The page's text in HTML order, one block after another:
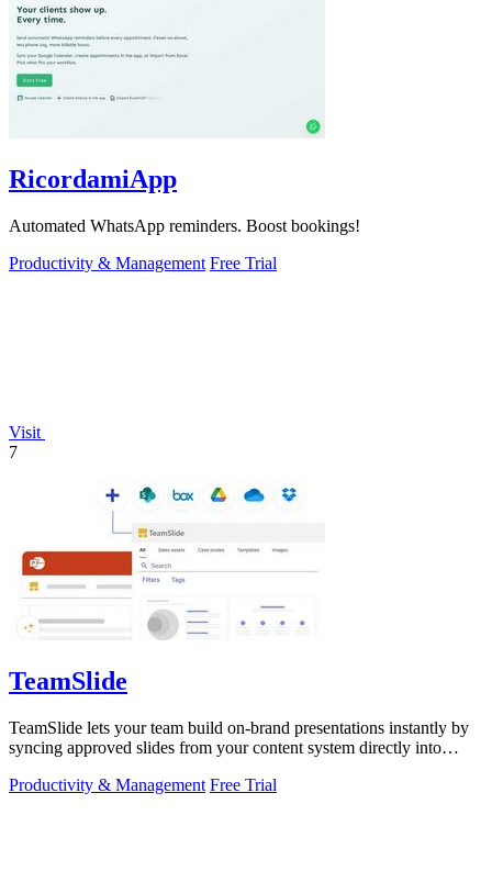
RicordamiApp
Automated WhatsApp reminders. Boost bookings!
Productivity & Management Free Trial
Visit
7
TeamSlide
TeamSlide lets your team build on-brand presentations instantly by
syncing approved slides from your content system directly into
Productivity & Management Free Trial